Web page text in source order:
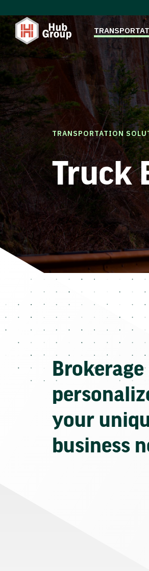
TRANSPORTATION
Truck
your
business